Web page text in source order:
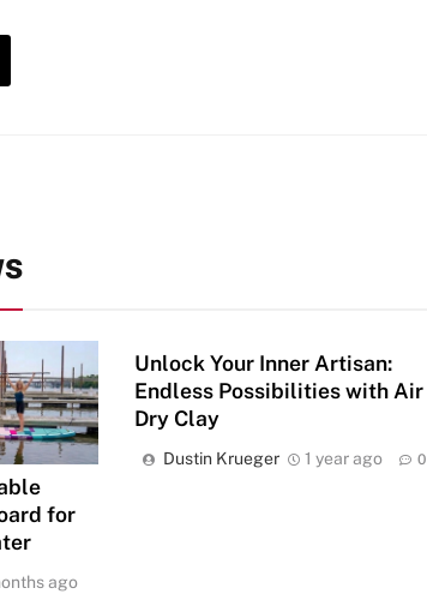
for
ago
Unlock Your Inner Artisan:
Endless Possibilities with Air
Dry Clay
Dustin Krueger 1 year ago 0